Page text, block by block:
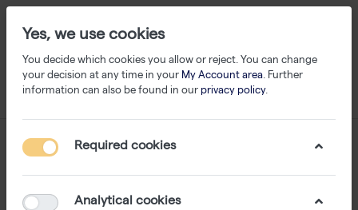
Yes, we use cookies
You decide which cookies you allow or reject. You can change
your decision at any time in your My Account area. Further
information can also be found in our privacy policy.
Required cookies
Analytical cookies